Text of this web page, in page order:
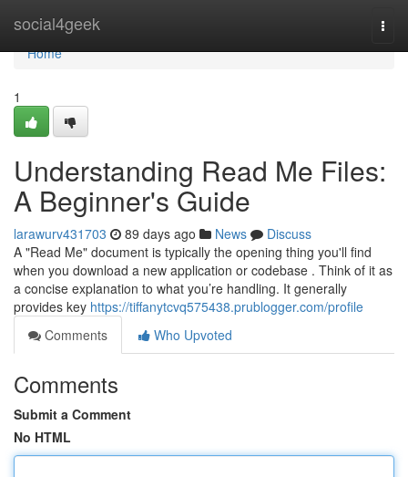
social4geek
Home
Home
1
Understanding Read Me Files:
A Beginner's Guide
larawurv431703 89 days ago News
Discuss
A "Read Me" document is typically the opening thing you'll find
when you download a new application or codebase . Think of it as
a concise explanation to what you’re handling. It generally
provides key https://tiffanytcvq575438.prublogger.com/profile
Comments
Who Upvoted
Comments
Submit a Comment
No HTML